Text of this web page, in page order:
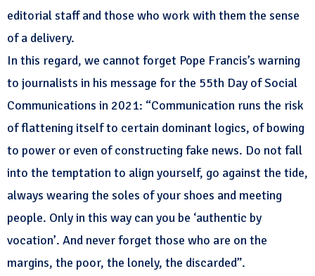
editorial staff and those who work with them the sense
of a delivery.
In this regard, we cannot forget Pope Francis’s warning
to journalists in his message for the 55th Day of Social
Communications in 2021: “Communication runs the risk
of flattening itself to certain dominant logics, of bowing
to power or even of constructing fake news. Do not fall
into the temptation to align yourself, go against the tide,
always wearing the soles of your shoes and meeting
people. Only in this way can you be ‘authentic by
vocation’. And never forget those who are on the
margins, the poor, the lonely, the discarded”.